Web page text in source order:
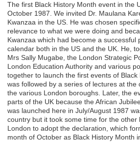
The first Black History Month event in the
October 1987. We invited Dr. Maulana
Kwanzaa in the US. He was chosen
relevance to what we were doing and
Kwanzaa which had become a successful
calendar both in the US and the UK. He,
Mrs Sally Mugabe, the London Strategic
London Education Authority and various
together to launch the first events of
was followed by a series of lectures at the
the various London boroughs. Later, the
parts of the UK because the African
was launched here in July/August 1987
country but it took some time for the other
London to adopt the declaration, which
month of October as Black History Month